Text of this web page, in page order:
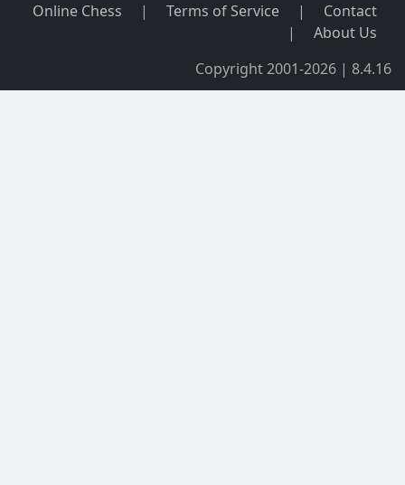
Online Chess | Terms of Service |
Contact
|
About Us
Copyright 2001-2026 | 8.4.16